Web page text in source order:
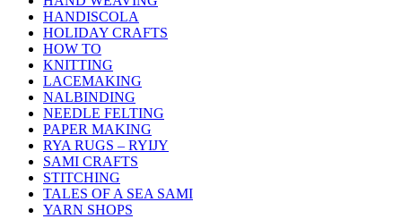
HANDISCOLA
HOLIDAY CRAFTS
HOW TO
KNITTING
LACEMAKING
NALBINDING
NEEDLE FELTING
PAPER MAKING
RYA RUGS – RYIJY
SAMI CRAFTS
STITCHING
TALES OF A SEA SAMI
YARN SHOPS